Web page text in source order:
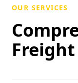
OUR SERVICES